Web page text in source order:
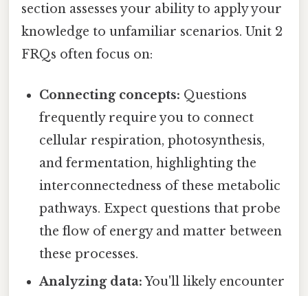
section assesses your ability to apply your
knowledge to unfamiliar scenarios. Unit 2
FRQs often focus on:
Connecting concepts: Questions
frequently require you to connect
cellular respiration, photosynthesis,
and fermentation, highlighting the
interconnectedness of these metabolic
pathways. Expect questions that probe
the flow of energy and matter between
these processes.
Analyzing data:You'll likely encounter